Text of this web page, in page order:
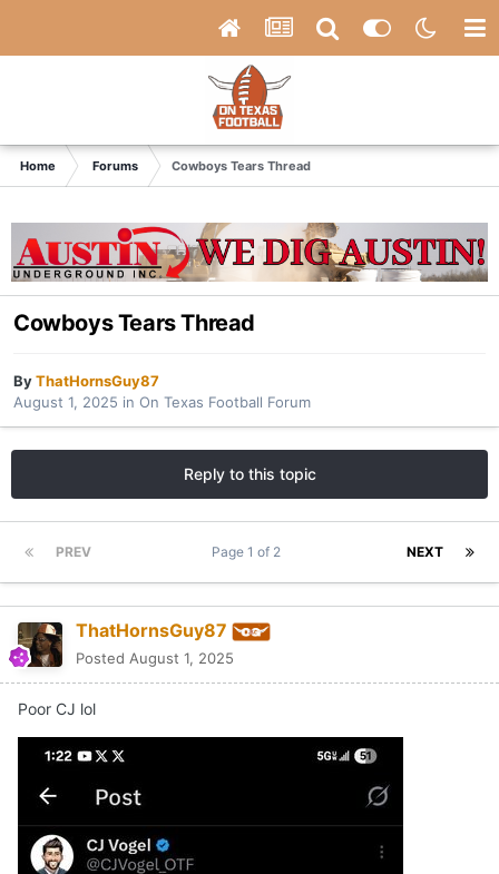
Home Forums Cowboys Tears Thread
Cowboys Tears Thread
ByThatHornsGuy87
August 1, 2025 in On Texas Football Forum
Reply to this topic
PREV NEXT
Page 1 of 2
ThatHornsGuy87
Posted August 1, 2025
Poor CJ lol